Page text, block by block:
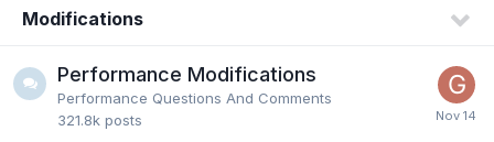
Modifications
Performance Modifications
Performance Questions And Comments
321.8k posts